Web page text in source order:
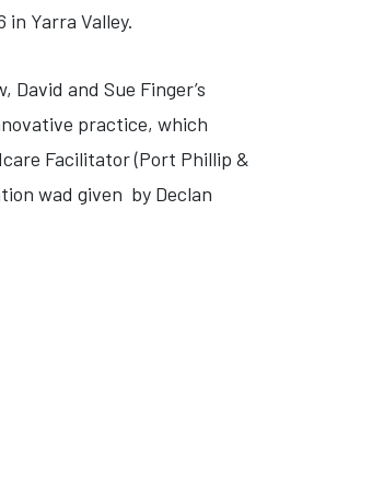
in Yarra Valley.
and Sue Finger’s
practice, which
Facilitator (Port Phillip &
wad given by Declan